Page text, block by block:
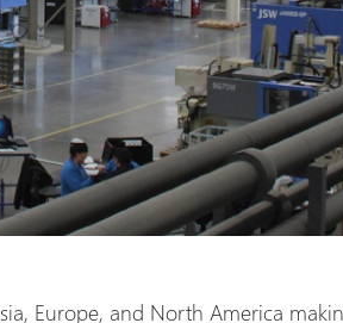
Europe, and North America